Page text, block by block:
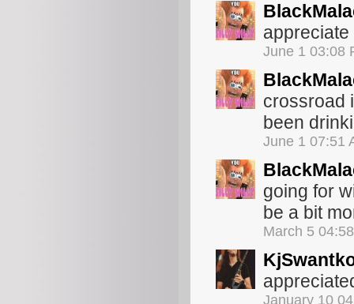
appreciate
June 1 03:08
crossroad
been
June 1 07:51
going for
be a bit
March 5
January 10